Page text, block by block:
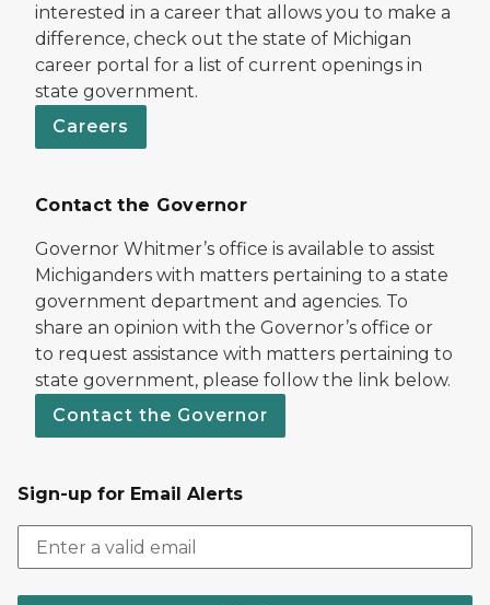
interested in a career that allows you to make a
difference, check out the state of Michigan
career portal for a list of current openings in
state government.
Careers
Contact the Governor
Governor Whitmer’s office is available to assist
Michiganders with matters pertaining to a state
government department and agencies. To
share an opinion with the Governor’s office or
to request assistance with matters pertaining to
state government, please follow the link below.
Contact the Governor
Sign-up for Email Alerts